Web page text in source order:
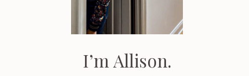
I’m Allison.